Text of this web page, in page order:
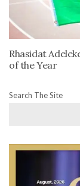
Rhasidat
of the Year
Search The Site